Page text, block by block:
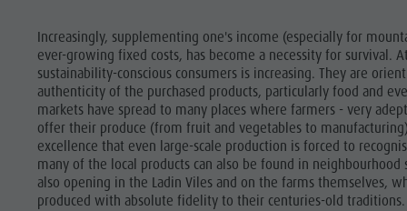
Geisler
Mountaineering
village
Lungiarü
Care of the
territory
Increasingly, supplementing one's income (especially for
ever-growing fixed costs, has become a necessity for survival.
sustainability-conscious consumers is increasing. They are
authenticity of the purchased products, particularly food and
markets have spread to many places where farmers - very
offer their produce (from fruit and vegetables to
excellence that even large-scale production is forced to
many of the local products can also be found in
also opening in the Ladin Viles and on the farms themselves,
produced with absolute fidelity to their centuries-old